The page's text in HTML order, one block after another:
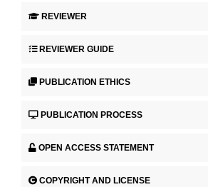
REVIEWER
REVIEWER GUIDE
PUBLICATION ETHICS
PUBLICATION PROCESS
OPEN ACCESS STATEMENT
COPYRIGHT AND LICENSE